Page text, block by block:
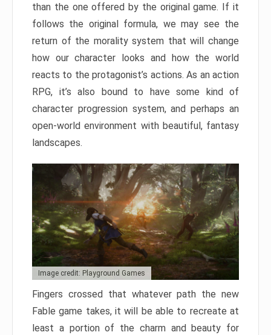
than the one offered by the original game. If it
follows the original formula, we may see the
return of the morality system that will change
how our character looks and how the world
reacts to the protagonist’s actions. As an action
RPG, it’s also bound to have some kind of
character progression system, and perhaps an
open-world environment with beautiful, fantasy
landscapes.
Image credit: Playground Games
Fingers crossed that whatever path the new
Fable game takes, it will be able to recreate at
least a portion of the charm and beauty for